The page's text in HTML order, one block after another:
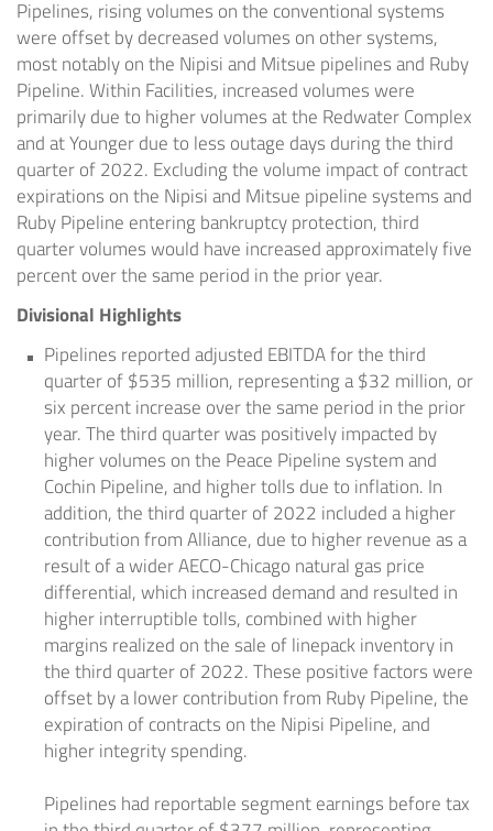
Pipelines, rising volumes on the conventional systems
were offset by decreased volumes on other systems,
most notably on the Nipisi and Mitsue pipelines and Ruby
Pipeline. Within Facilities, increased volumes were
primarily due to higher volumes at the Redwater Complex
and at Younger due to less outage days during the third
quarter of 2022. Excluding the volume impact of contract
expirations on the Nipisi and Mitsue pipeline systems and
Ruby Pipeline entering bankruptcy protection, third
quarter volumes would have increased approximately five
percent over the same period in the prior year.
Divisional Highlights
Pipelines reported adjusted EBITDA for the third
quarter of$535 million, representing a$32 million, or
six percent increase over the same period in the prior
year. The third quarter was positively impacted by
higher volumes on the Peace Pipeline system and
Cochin Pipeline, and higher tolls due to inflation. In
addition, the third quarter of 2022 included a higher
contribution from Alliance, due to higher revenue as a
result of a wider AECO-Chicago natural gas price
differential, which increased demand and resulted in
higher interruptible tolls, combined with higher
margins realized on the sale of linepack inventory in
the third quarter of 2022. These positive factors were
offset by a lower contribution from Ruby Pipeline, the
expiration of contracts on the Nipisi Pipeline, and
higher integrity spending.
Pipelines had reportable segment earnings before tax